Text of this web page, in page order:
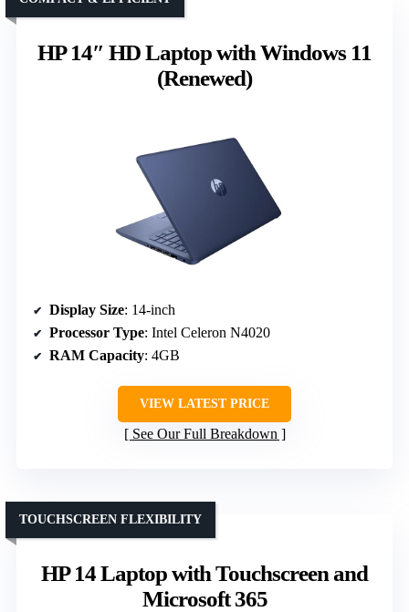
HP 14″ HD Laptop with Windows 11
(Renewed)
Display Size: 14-inch
Processor Type: Intel Celeron N4020
RAM Capacity: 4GB
VIEW LATEST PRICE
See Our Full Breakdown
HP 14 Laptop with Touchscreen and
Microsoft 365
TOUCHSCREEN FLEXIBILITY